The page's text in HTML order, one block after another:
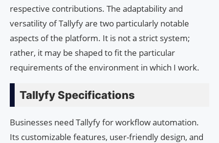
respective contributions. The adaptability and
versatility of Tallyfy are two particularly notable
aspects of the platform. It is not a strict system;
rather, it may be shaped to fit the particular
requirements of the environment in which I work.
Tallyfy Specifications
Businesses need Tallyfy for workflow automation.
Its customizable features, user-friendly design, and